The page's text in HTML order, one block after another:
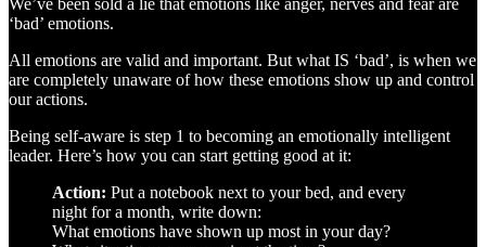
We’ve been sold a lie that emotions like anger, nerves and fear are
‘bad’ emotions.
All emotions are valid and important. But what IS ‘bad’, is when we
are completely unaware of how these emotions show up and control
our actions.
Being self-aware is step 1 to becoming an emotionally intelligent
leader. Here’s how you can start getting good at it:
Action: Put a notebook next to your bed, and every
night for a month, write down:
What emotions have shown up most in your day?